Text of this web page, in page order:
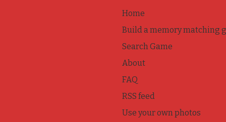
Home
Build a memory matching
Search Game
About
FAQ
RSS feed
Use your own photos